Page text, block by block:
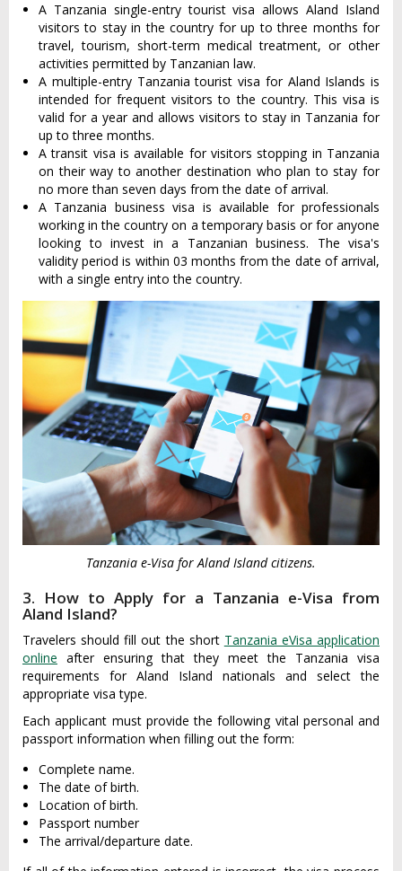
A Tanzania single-entry tourist visa allows Aland Island
visitors to stay in the country for up to three months for
travel, tourism, short-term medical treatment, or other
activities permitted by Tanzanian law.
A multiple-entry Tanzania tourist visa for Aland Islands is
intended for frequent visitors to the country. This visa is
valid for a year and allows visitors to stay in Tanzania for
up to three months.
A transit visa is available for visitors stopping in Tanzania
on their way to another destination who plan to stay for
no more than seven days from the date of arrival.
A Tanzania business visa is available for professionals
working in the country on a temporary basis or for anyone
looking to invest in a Tanzanian business. The visa's
validity period is within 03 months from the date of arrival,
with a single entry into the country.
Tanzania e-Visa for Aland Island citizens.
3. How to Apply for a Tanzania e-Visa from
Aland Island?
Travelers should fill out the short Tanzania eVisa application
online after ensuring that they meet the Tanzania visa
requirements for Aland Island nationals and select the
appropriate visa type.
Each applicant must provide the following vital personal and
passport information when filling out the form:
Complete name.
The date of birth.
Location of birth.
Passport number
The arrival/departure date.